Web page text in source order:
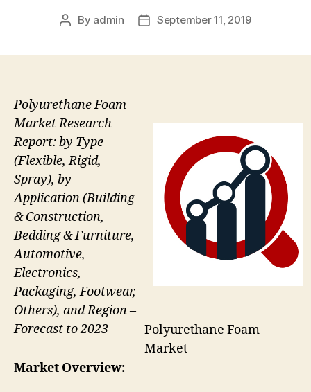
Post
By admin
PostSeptember 11, 2019
Polyurethane Foam
Market
Polyurethane Foam
Market Research
Report: by Type
(Flexible, Rigid,
Spray), by
Application (Building
& Construction,
Bedding & Furniture,
Automotive,
Electronics,
Packaging, Footwear,
Others), and Region –
Forecast to 2023
Market Overview: